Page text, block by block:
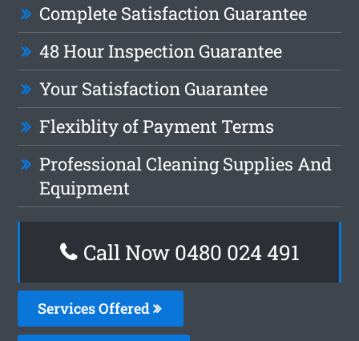
Complete Satisfaction Guarantee
48 Hour Inspection Guarantee
Your Satisfaction Guarantee
Flexiblity of Payment Terms
Professional Cleaning Supplies And
Equipment
Call Now 0480 024 491
Services Offered